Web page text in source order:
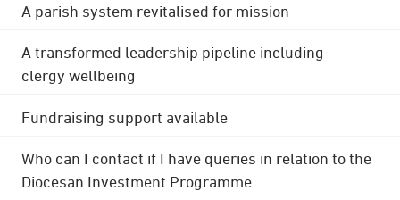
A parish system revitalised for mission
A transformed leadership pipeline including
clergy wellbeing
Fundraising support available
Who can I contact if I have queries in relation to the
Diocesan Investment Programme